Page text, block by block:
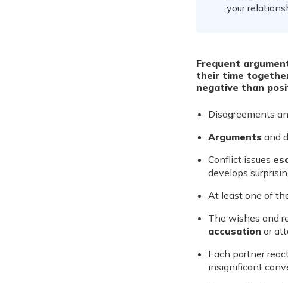
your
Frequent
their time
negative than
Disagreements
Arguments and
Conflict issues
develops
At least one of
The wishes and
accusation or
Each partner
insignificant